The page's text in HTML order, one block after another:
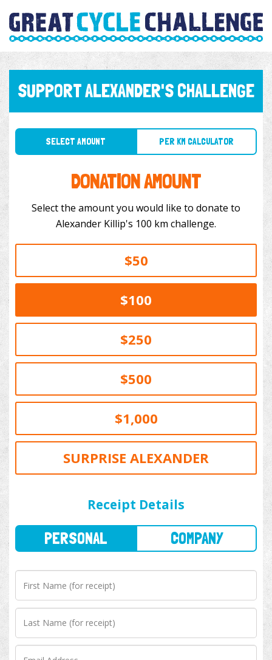
SUPPORT ALEXANDER'S CHALLENGE
SELECT AMOUNT PER KM CALCULATOR
DONATION AMOUNT
Select the amount you would like to donate to
Alexander Killip's 100 km challenge.
$50
$100
$250
$500
$1,000
SURPRISE ALEXANDER
Receipt Details